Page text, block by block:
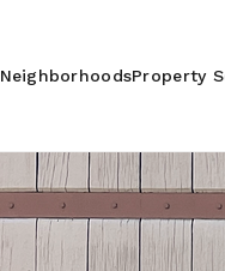
NeighborhoodsProperty